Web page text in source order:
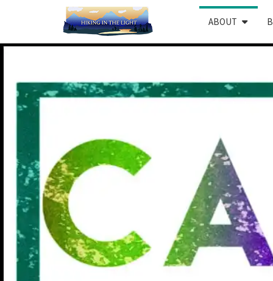
ABOUT